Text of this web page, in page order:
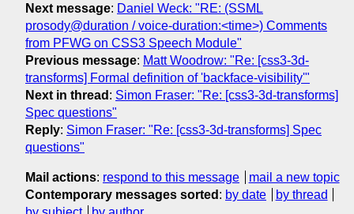
Next message: Daniel Weck: "RE: (SSML
prosody@duration / voice-duration:<time>) Comments
from PFWG on CSS3 Speech Module"
Previous message: Matt Woodrow: "Re: [css3-3d-
transforms] Formal definition of 'backface-visibility'"
Next in thread : Simon Fraser: "Re: [css3-3d-transforms]
Spec questions"
Reply: Simon Fraser: "Re: [css3-3d-transforms] Spec
questions"
Mail actions: respond to this message
mail a new topic
Contemporary messages sorted : by date
by thread